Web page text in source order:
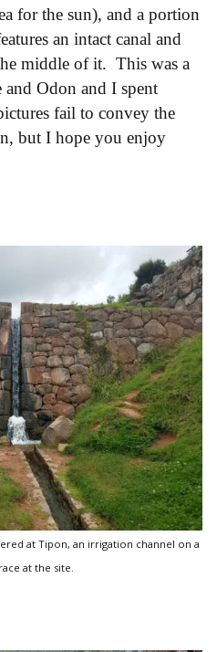
for the sun), and a portion
an intact canal and
middle of it. This was a
and Odon and I spent
fail to convey the
but I hope you enjoy
at Tipon, an irrigation channel on a
at the site.